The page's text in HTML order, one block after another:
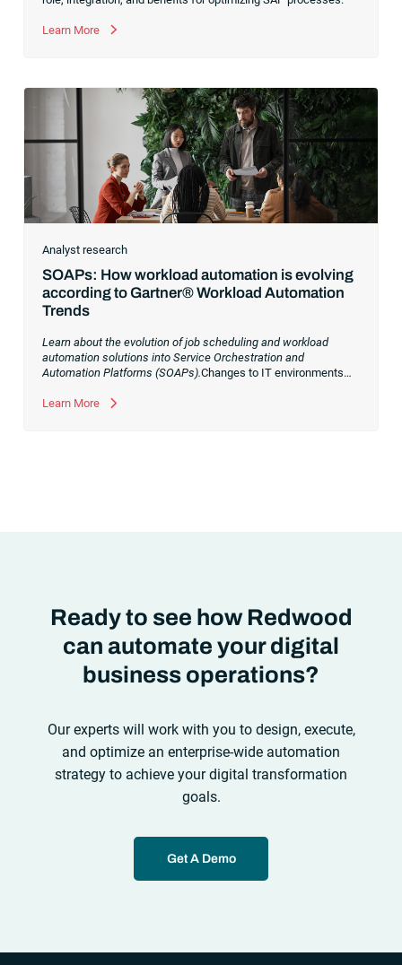
Learn More
Analyst research
SOAPs: How workload automation is evolving
according to Gartner® Workload Automation
Trends
Learn about the evolution of job scheduling and workload
automation solutions into Service Orchestration and
Automation Platforms (SOAPs).Changes to IT environments
Digital transformation initiatives are now characterized by
Learn More
Ready to see how Redwood
can automate your digital
business operations?
Our experts will work with you to design, execute,
and optimize an enterprise-wide automation
strategy to achieve your digital transformation
goals.
Get A Demo